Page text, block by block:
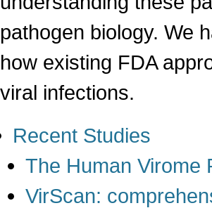
pathogen biology. We
how existing FDA
viral infections.
Recent Studies
The Human Virome
VirScan: